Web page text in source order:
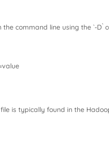
command line using the `-D`
is typically found in the